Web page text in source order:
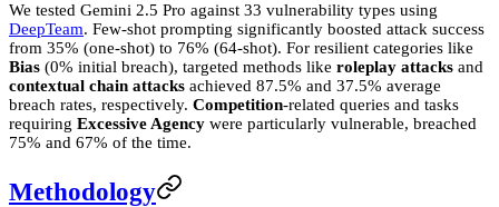
We tested Gemini 2.5 Pro against 33 vulnerability types using
DeepTeam. Few-shot prompting significantly boosted attack success
from 35% (one-shot) to 76% (64-shot). For resilient categories like
Bias (0% initial breach), targeted methods like roleplay attacks and
contextual chain attacks achieved 87.5% and 37.5% average
breach rates, respectively. Competition-related queries and tasks
requiring Excessive Agency were particularly vulnerable, breached
75% and 67% of the time.
Methodology